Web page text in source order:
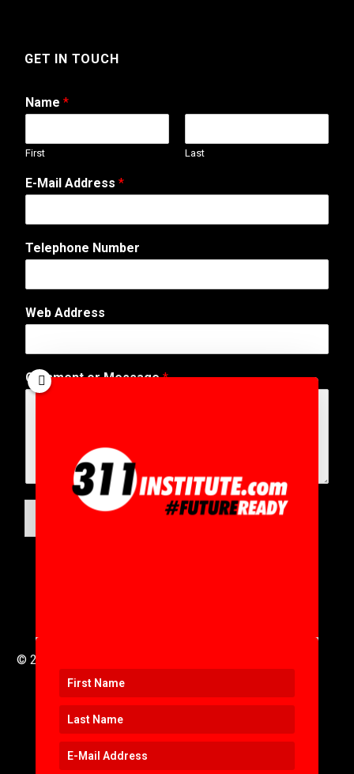
GET IN TOUCH
Name *
First Last
*
W
b
-
a
l
E-Mail Address *
Telephone Number
Web Address
Comment or Message*
© 2016 to 2025 .